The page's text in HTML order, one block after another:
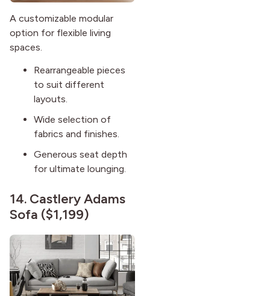
A customizable modular
option for flexible living
spaces.
Rearrangeable pieces
to suit different
layouts.
Wide selection of
fabrics and finishes.
Generous seat depth
for ultimate lounging.
14. Castlery Adams
Sofa ($1,199)